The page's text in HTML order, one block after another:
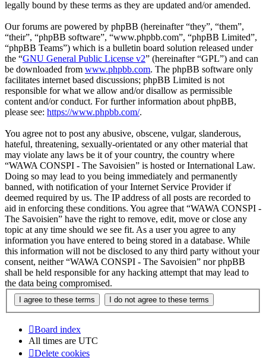
legally bound by these terms as they are updated and/or amended.
Our forums are powered by phpBB (hereinafter “they”, “them”,
“their”, “phpBB software”, “www.phpbb.com”, “phpBB Limited”,
“phpBB Teams”) which is a bulletin board solution released under
the “GNU General Public License v2” (hereinafter “GPL”) and can
be downloaded from www.phpbb.com. The phpBB software only
facilitates internet based discussions; phpBB Limited is not
responsible for what we allow and/or disallow as permissible
content and/or conduct. For further information about phpBB,
please see: https://www.phpbb.com/.
You agree not to post any abusive, obscene, vulgar, slanderous,
hateful, threatening, sexually-orientated or any other material that
may violate any laws be it of your country, the country where
“WAWA CONSPI - The Savoisien” is hosted or International Law.
Doing so may lead to you being immediately and permanently
banned, with notification of your Internet Service Provider if
deemed required by us. The IP address of all posts are recorded to
aid in enforcing these conditions. You agree that “WAWA CONSPI -
The Savoisien” have the right to remove, edit, move or close any
topic at any time should we see fit. As a user you agree to any
information you have entered to being stored in a database. While
this information will not be disclosed to any third party without your
consent, neither “WAWA CONSPI - The Savoisien” nor phpBB
shall be held responsible for any hacking attempt that may lead to
the data being compromised.
Board index
All times are UTC
Delete cookies